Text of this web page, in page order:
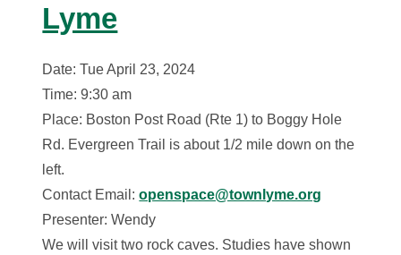
Lyme
Date: Tue April 23, 2024
Time: 9:30 am
Place: Boston Post Road (Rte 1) to Boggy Hole
Rd. Evergreen Trail is about 1/2 mile down on the
left.
Contact Email:openspace@townlyme.org
Presenter: Wendy
We will visit two rock caves. Studies have shown